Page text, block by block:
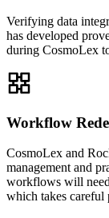
Verifying data
has developed
during CosmoLex
Workflow
CosmoLex and
management and
workflows will
which takes careful